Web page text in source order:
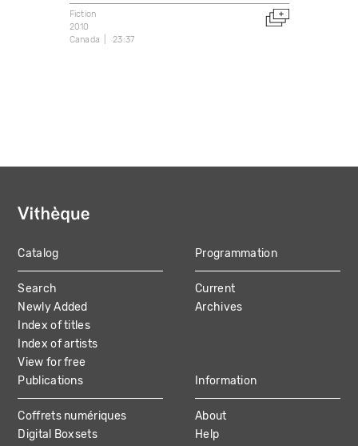
Fiction
2010
Canada
23:37
MAIN
NAVIGATION
Catalog
Search
Newly Added
Index of titles
Index of artists
View for free
Programmation
Current
Archives
Publications
Coffrets numériques
Digital Boxsets
Information
About
Help